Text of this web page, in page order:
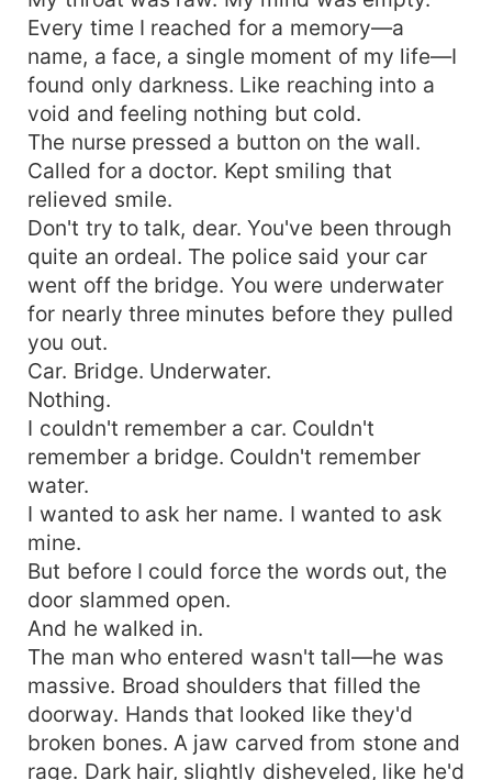
Every time I reached for a memory—a
name, a face, a single moment of my life—I
found only darkness. Like reaching into a
void and feeling nothing but cold.
The nurse pressed a button on the wall.
Called for a doctor. Kept smiling that
relieved smile.
Don't try to talk, dear. You've been through
quite an ordeal. The police said your car
went off the bridge. You were underwater
for nearly three minutes before they pulled
you out.
Car. Bridge. Underwater.
Nothing.
I couldn't remember a car. Couldn't
remember a bridge. Couldn't remember
water.
I wanted to ask her name. I wanted to ask
mine.
But before I could force the words out, the
door slammed open.
And he walked in.
The man who entered wasn't tall—he was
massive. Broad shoulders that filled the
doorway. Hands that looked like they'd
broken bones. A jaw carved from stone and
rage. Dark hair, slightly disheveled, like he'd